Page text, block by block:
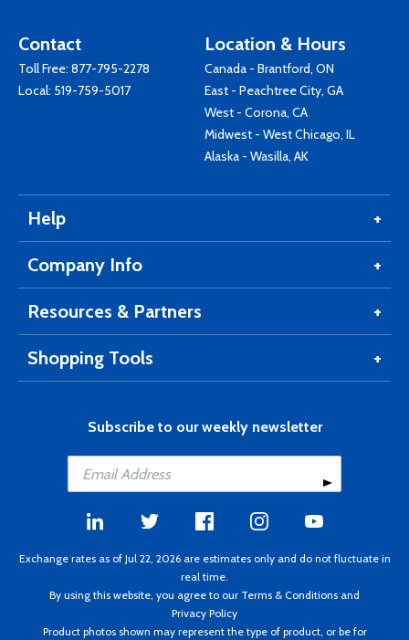
Contact
Toll Free: 877-795-2278
Local: 519-759-5017
Location & Hours
Canada - Brantford, ON
East - Peachtree City, GA
West - Corona, CA
Midwest - West Chicago, IL
Alaska - Wasilla, AK
Help
Company Info
Resources & Partners
Shopping Tools
Subscribe to our weekly newsletter
Exchange rates as of Jul 22, 2026 are estimates only and do not fluctuate in
real time.
By using this website, you agree to our Terms & Conditions and
Privacy Policy
Product photos shown may represent the type of product, or be for